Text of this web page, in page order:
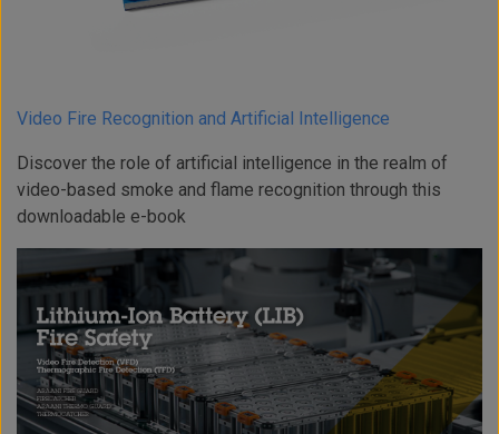
Video Fire Recognition and Artificial Intelligence
Discover the role of artificial intelligence in the realm of
video-based smoke and flame recognition through this
downloadable e-book